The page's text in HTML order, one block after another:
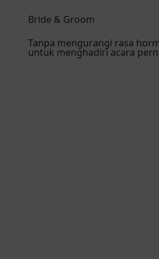
Bride & Groom
Tanpa mengurangi rasa
untuk menghadiri acara